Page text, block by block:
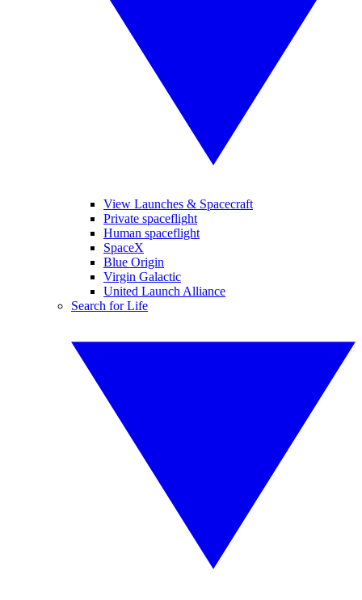
View Launches & Spacecraft
Private spaceflight
Human spaceflight
SpaceX
Blue Origin
Virgin Galactic
United Launch Alliance
Search for Life